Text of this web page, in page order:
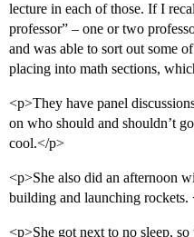
lecture in each of those. If I
professor” – one or two
and was able to sort out some
placing into math sections,
<p>They have panel
on who should and shouldn’t
cool.</p>
<p>She also did an afternoon
building and launching rockets.
<p>She got next to no sleep,